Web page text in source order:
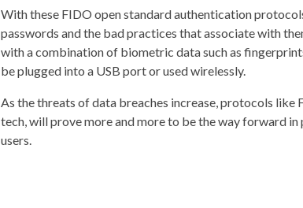
With these FIDO open standard authentication
passwords and the bad practices that associate with
with a combination of biometric data such as
be plugged into a USB port or used wirelessly.
As the threats of data breaches increase, protocols
tech, will prove more and more to be the way forward
users.